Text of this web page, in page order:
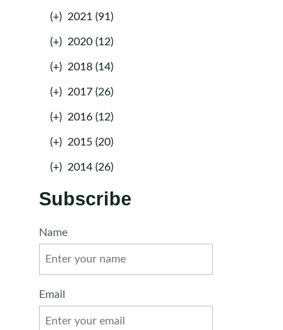
(+) 2021 (91)
(+) 2020 (12)
(+) 2018 (14)
(+) 2017 (26)
(+) 2016 (12)
(+) 2015 (20)
(+) 2014 (26)
Subscribe
Name
Email